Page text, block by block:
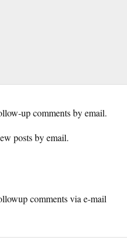
up comments by email.
posts by email.
comments via e-mail